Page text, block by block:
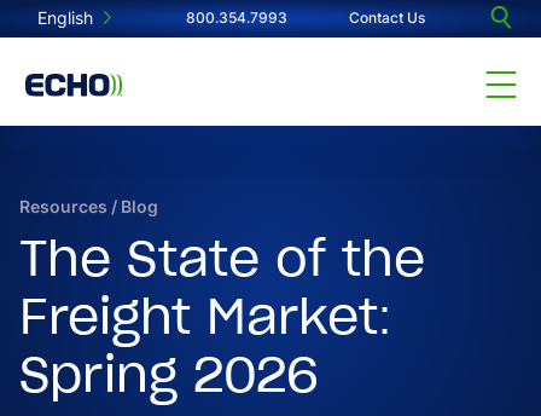
English 800.354.7993 Contact Us
Resources / Blog
The State of the
Freight Market:
Spring 2026